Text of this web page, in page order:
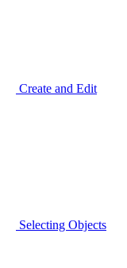
Create and Edit
Selecting Objects